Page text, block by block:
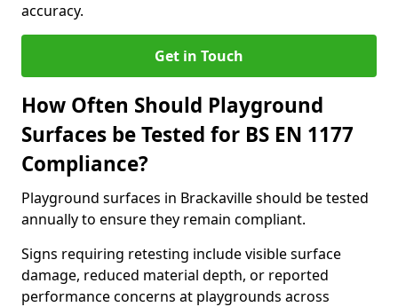
accuracy.
Get in Touch
How Often Should Playground
Surfaces be Tested for BS EN 1177
Compliance?
Playground surfaces in Brackaville should be tested
annually to ensure they remain compliant.
Signs requiring retesting include visible surface
damage, reduced material depth, or reported
performance concerns at playgrounds across